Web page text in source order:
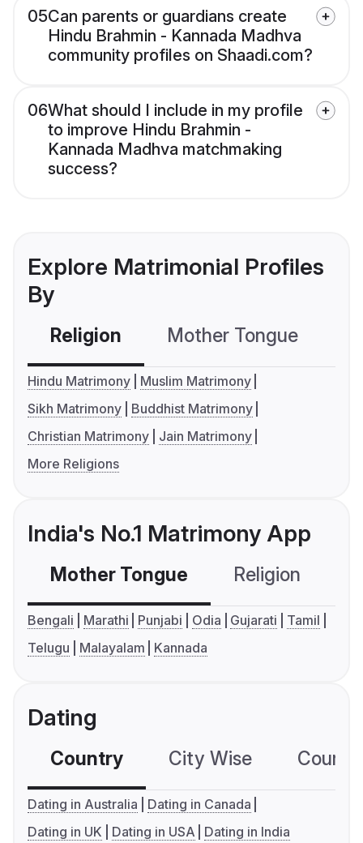
05Can parents or guardians create
Hindu Brahmin - Kannada Madhva
community profiles on Shaadi.com?
06What should I include in my profile
to improve Hindu Brahmin -
Kannada Madhva matchmaking
success?
Explore Matrimonial Profiles
By
Religion Mother Tongue
Hindu Matrimony
Muslim Matrimony
Sikh Matrimony
Buddhist Matrimony
Christian Matrimony
Jain Matrimony
More Religions
India's No.1 Matrimony App
Mother Tongue Religion
Bengali Marathi Punjabi Odia Gujarati
Tamil
Telugu
Malayalam Kannada
Dating
Country City Wise
Dating in Australia
Dating in Canada
Dating in UK
Dating in USA Dating in India